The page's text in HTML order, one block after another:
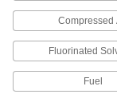
Thread
Compressed
Fluorinated
Fuel